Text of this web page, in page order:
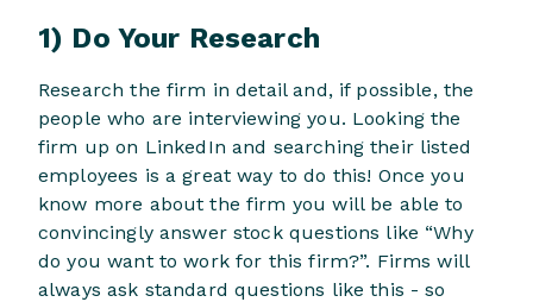
1) Do Your Research
Research the firm in detail and, if possible, the
people who are interviewing you. Looking the
firm up on LinkedIn and searching their listed
employees is a great way to do this! Once you
know more about the firm you will be able to
convincingly answer stock questions like “Why
do you want to work for this firm?”. Firms will
always ask standard questions like this - so